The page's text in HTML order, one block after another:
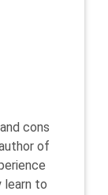
cons
of
learn to